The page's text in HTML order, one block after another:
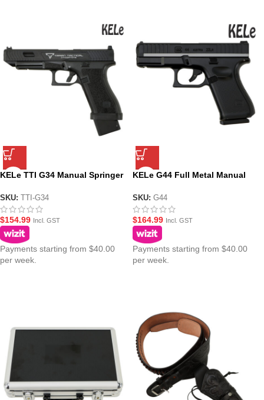
KELe TTI G34 Manual Springer
SKU: TTI-G34
$154.99 Incl. GST
Payments starting from $40.00
per week.
KELe G44 Full Metal Manual
SKU: G44
$164.99 Incl. GST
Payments starting from $40.00
per week.